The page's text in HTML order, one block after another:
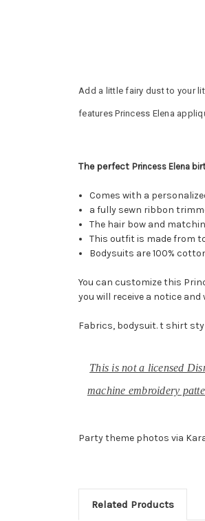
Add a little fairy dust to your
features Princess Elena
The perfect Princess Elena
Comes with a
a fully sewn ribbon
The hair bow and
This outfit is made from
Bodysuits are 100%
You can customize this
you will receive a notice
Fabrics, bodysuit. t shirt
This is not a licensed
machine embroidery
Party theme photos via
Related Products